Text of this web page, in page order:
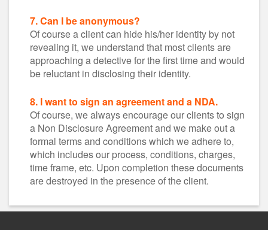
7. Can I be anonymous?
Of course a client can hide his/her identity by not
revealing it, we understand that most clients are
approaching a detective for the first time and would
be reluctant in disclosing their identity.
8. I want to sign an agreement and a NDA.
Of course, we always encourage our clients to sign
a Non Disclosure Agreement and we make out a
formal terms and conditions which we adhere to,
which includes our process, conditions, charges,
time frame, etc. Upon completion these documents
are destroyed in the presence of the client.